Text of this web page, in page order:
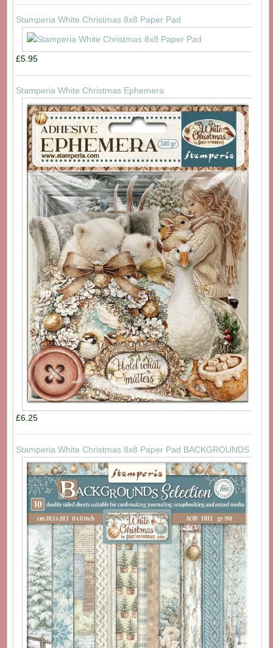
Stamperia White Christmas 8x8 Paper Pad
£5.95
Stamperia White Christmas Ephemera
£6.25
Stamperia White Christmas 8x8 Paper Pad BACKGROUNDS